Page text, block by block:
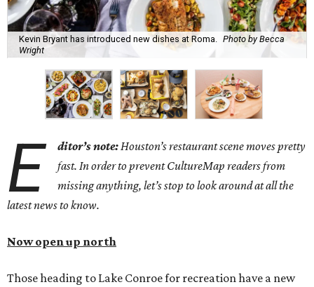
Kevin Bryant has introduced new dishes at Roma.
Photo by Becca
Wright
E ditor’s note:Houston’s restaurant scene moves pretty
fast. In order to prevent CultureMap readers from
missing anything, let’s stop to look around at all the
latest news to know.
Now open up north
Those heading to Lake Conroe for recreation have a new